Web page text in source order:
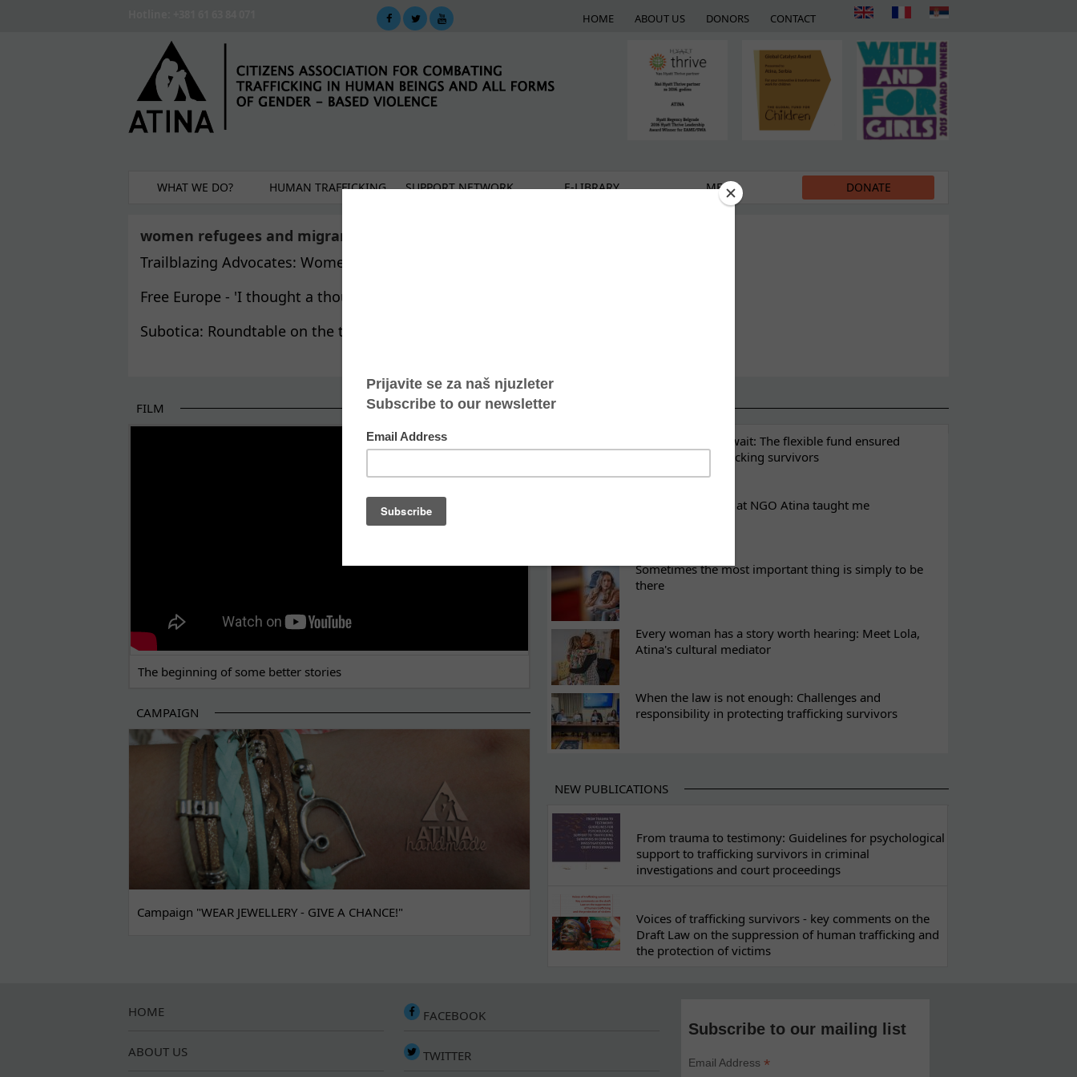
HOME ABOUT US DONORS CONTACT
WHAT WE DO? HUMAN TRAFFICKING SUPPORT NETWORK E-LIBRARY MEDIA DONATE
women refugees and migrants
Trailblazing Advocates: Women on the Move Chronicles
Free Europe - 'I thought a thousand time – I wish I were born as a boy'
Subotica: Roundtable on the topic of risks and dangers from human trafficking
FILM
THE BEGINNING OF SOME BETTER STORIES
The beginning of some better stories
CAMPAIGN
Campaign "WEAR JEWELLERY - GIVE A CHANCE!"
Recovery cannot wait: The flexible fund ensured
continuity of trafficking survivors
What eight weeks at NGO Atina taught me
Sometimes the most important thing is simply to be
there
Every woman has a story worth hearing: Meet Lola,
Atina's cultural mediator
When the law is not enough: Challenges and
responsibility in protecting trafficking survivors
NEW PUBLICATIONS
From trauma to testimony: Guidelines for psychological
support to trafficking survivors in criminal
investigations and court proceedings
Voices of trafficking survivors - key comments on the
Draft Law on the suppression of human trafficking and
the protection of victims
HOME
ABOUT US
FACEBOOK
TWITTER
Subscribe to our mailing list
Email Address*